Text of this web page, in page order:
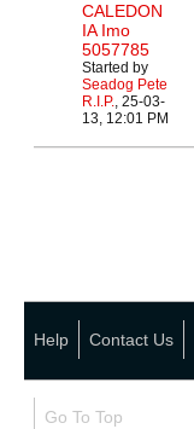
CALEDON
IA Imo
5057785
Started by
Seadog Pete
R.I.P., 25-03-
13, 12:01 PM
Help Contact Us
Go To Top